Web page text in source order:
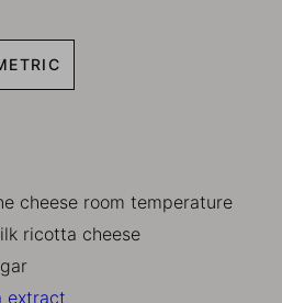
cheese room temperature
ricotta cheese
extract